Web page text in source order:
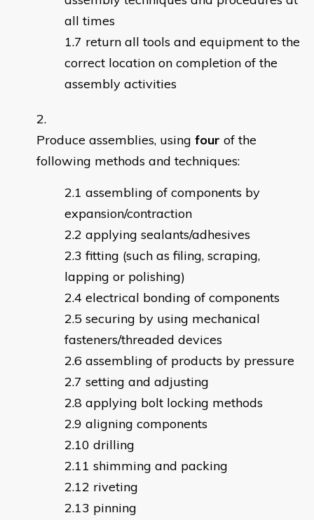
all times
return all tools and equipment to the
correct location on completion of the
assembly activities
Produce assemblies, using four of the
following methods and techniques:
assembling of components by
expansion/contraction
applying sealants/adhesives
fitting (such as filing, scraping,
lapping or polishing)
electrical bonding of components
securing by using mechanical
fasteners/threaded devices
assembling of products by pressure
setting and adjusting
applying bolt locking methods
aligning components
drilling
shimming and packing
riveting
pinning